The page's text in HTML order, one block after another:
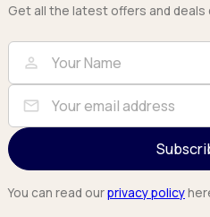
Get all the latest offers and
Full Name
person
Email
mail
You can read ourprivacy policy